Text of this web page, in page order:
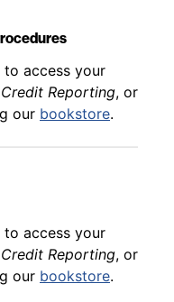
to access your
Reporting, or
our bookstore.
to access your
Reporting, or
our bookstore.